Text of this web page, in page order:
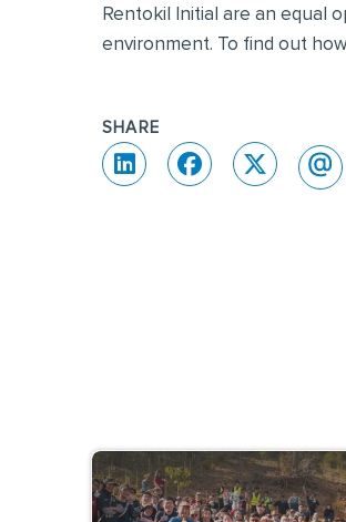
Rentokil Initial are an equal
environment. To find out
SHARE